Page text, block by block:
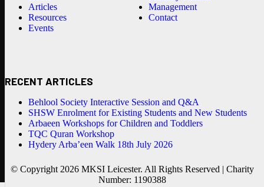
Articles
Resources
Events
Management
Contact
RECENT ARTICLES
Behlool Society Interactive Session and Q&A
SHSW Enrolment for Existing Students and New Students
Arbaeen Workshops for Children and Toddlers
TQC Quran Workshop
Hydery Arba’een Walk 18th July 2026
© Copyright 2026 MKSI Leicester. All Rights Reserved | Charity
Number: 1190388